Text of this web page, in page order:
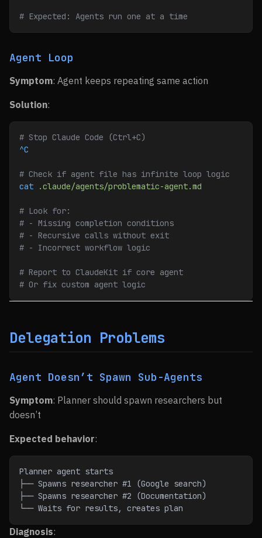
# Expected: Agents run one at a time
Agent Loop
Symptom: Agent keeps repeating same action
Solution:
# Stop Claude Code (Ctrl+C)
^C
# Check if agent file has infinite loop logic
cat .claude/agents/problematic-agent.md
# Look for:
# - Missing completion conditions
# - Recursive calls without exit
# - Incorrect workflow logic
# Report to ClaudeKit if core agent
# Or fix custom agent logic
Delegation Problems
Agent Doesn’t Spawn Sub-Agents
Symptom: Planner should spawn researchers but
doesn’t
Expected behavior:
Planner agent starts
├── Spawns researcher #1 (Google search)
├── Spawns researcher #2 (Documentation)
└── Waits for results, creates plan
Diagnosis: